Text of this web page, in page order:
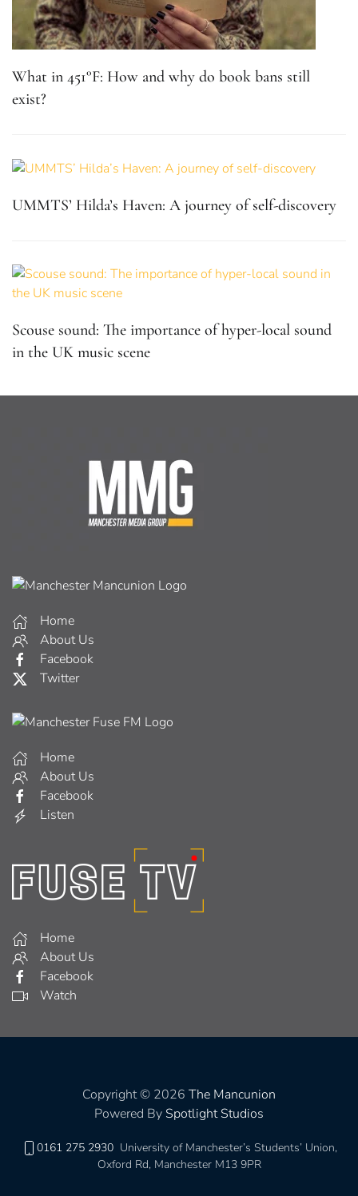
What in 451°F: How and why do book bans still
exist?
UMMTS’ Hilda’s Haven: A journey of self-discovery
Scouse sound: The importance of hyper-local sound
in the UK music scene
Home
About Us
Facebook
Twitter
Home
About Us
Facebook
Listen
Home
About Us
Facebook
Watch
Copyright © 2026 The Mancunion
Powered By Spotlight Studios
0161 275 2930 University of Manchester’s Students’ Union,
Oxford Rd, Manchester M13 9PR